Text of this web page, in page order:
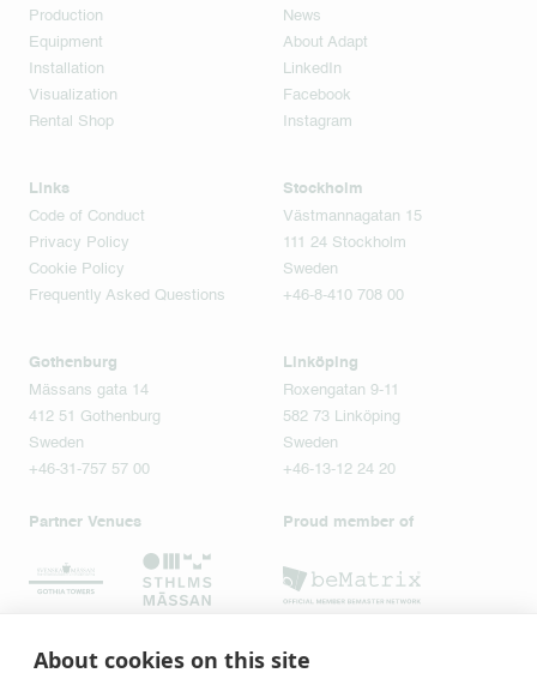
Production
Equipment
Installation
Visualization
Rental Shop
News
About Adapt
LinkedIn
Facebook
Instagram
Links
Code of Conduct
Privacy Policy
Cookie Policy
Frequently Asked Questions
Stockholm
Västmannagatan 15
111 24 Stockholm
Sweden
+46-8-410 708 00
Gothenburg
Mässans gata 14
412 51 Gothenburg
Sweden
+46-31-757 57 00
Linköping
Roxengatan 9-11
582 73 Linköping
Sweden
+46-13-12 24 20
Partner Venues Proud member of
About cookies on this site